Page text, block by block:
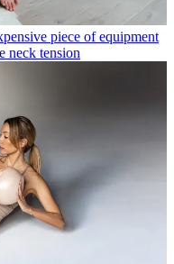
piece of equipment
neck tension